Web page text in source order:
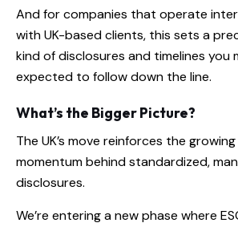
And for companies that operate
with UK-based clients, this sets a
kind of disclosures and timelines you
expected to follow down the line.
What’s the Bigger Picture?
The UK’s move reinforces the
momentum behind standardized,
disclosures.
We’re entering a new phase where